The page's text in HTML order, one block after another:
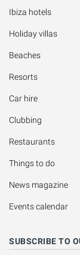
Ibiza hotels
Holiday villas
Beaches
Resorts
Car hire
Clubbing
Restaurants
Things to do
News magazine
Events calendar
SUBSCRIBE TO